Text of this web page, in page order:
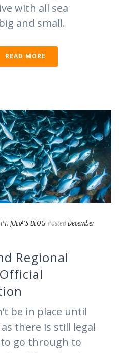
with all sea
and small.
READ MORE
JULIA'S BLOG PostedDecember
Regional
be in place until
as there is still legal
to go through to